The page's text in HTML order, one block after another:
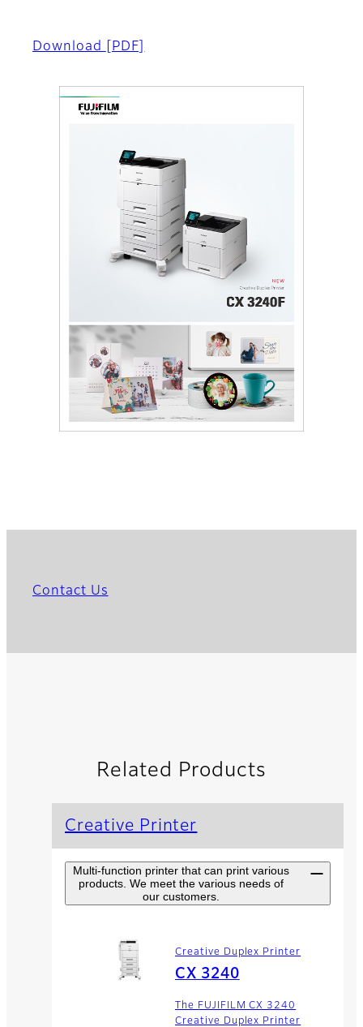
Download [PDF]
Contact Us
Related Products
Creative Printer
Multi-function printer that can print various
products. We meet the various needs of
our customers.
Creative Duplex Printer
CX 3240
The FUJIFILM CX 3240
Creative Duplex Printer